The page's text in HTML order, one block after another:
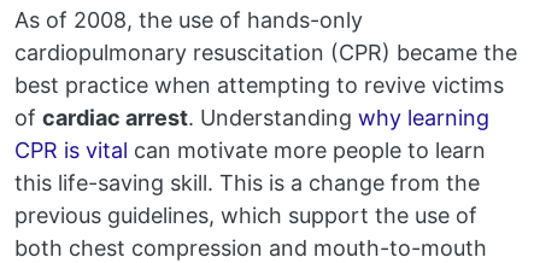
As of 2008, the use of hands-only
cardiopulmonary resuscitation (CPR) became the
best practice when attempting to revive victims
of cardiac arrest. Understanding why learning
CPR is vital can motivate more people to learn
this life-saving skill. This is a change from the
previous guidelines, which support the use of
both chest compression and mouth-to-mouth